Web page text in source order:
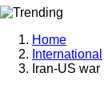
Home
International
Iran-US